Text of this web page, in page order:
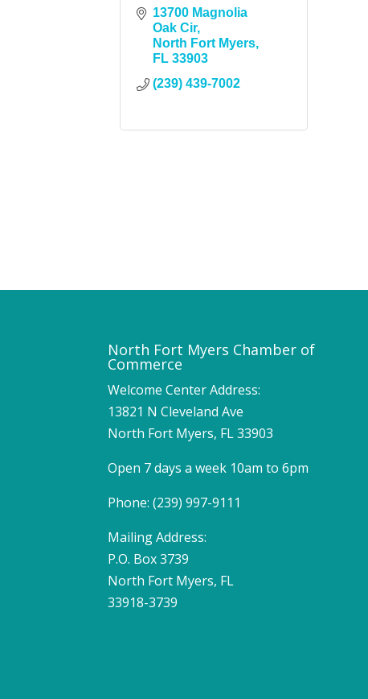
13700 Magnolia
Oak Cir
North Fort Myers
FL 33903
(239) 439-7002
North Fort Myers Chamber of
Commerce
Welcome Center Address:
13821 N Cleveland Ave
North Fort Myers, FL 33903
Open 7 days a week 10am to 6pm
Phone: (239) 997-9111
Mailing Address:
P.O. Box 3739
North Fort Myers, FL
33918-3739